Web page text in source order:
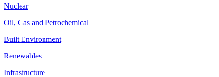
Nuclear
Oil, Gas and Petrochemical
Built Environment
Renewables
Infrastructure